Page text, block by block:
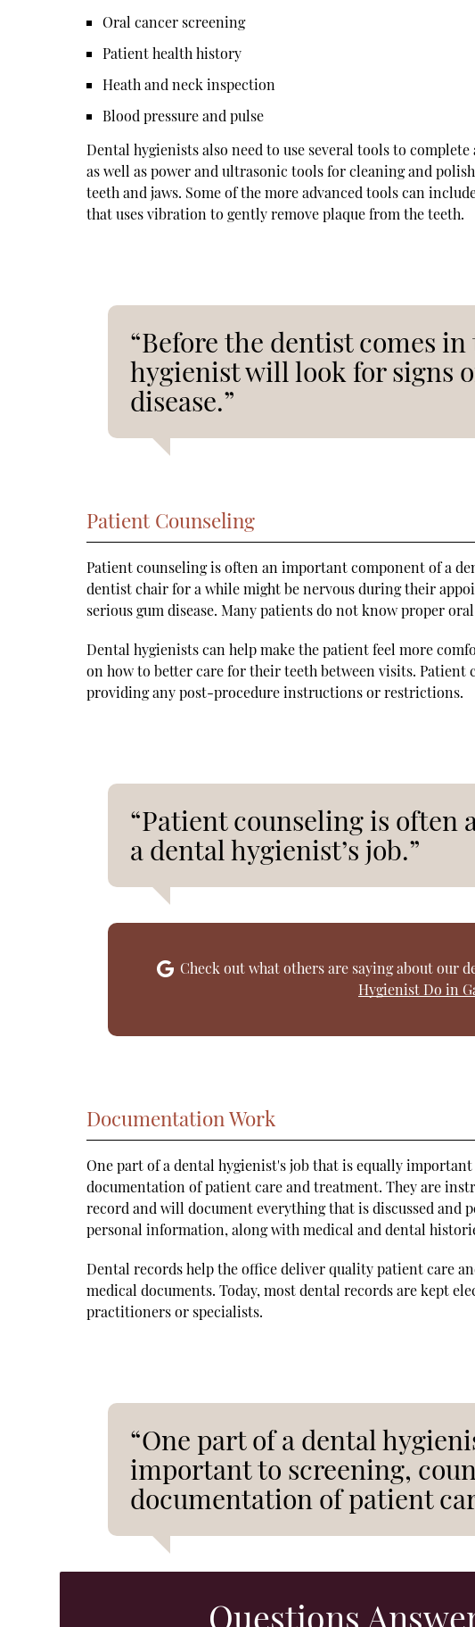
Oral cancer screening
Patient health history
Heath and neck inspection
Blood pressure and pulse
Dental hygienists also need to use several tools to
as well as power and ultrasonic tools for cleaning and
teeth and jaws. Some of the more advanced tools can
that uses vibration to gently remove plaque from the teeth.
“Before the dentist comes
hygienist will look for signs
disease.”
Patient Counseling
Patient counseling is often an important component of a
dentist chair for a while might be nervous during their
serious gum disease. Many patients do not know proper
Dental hygienists can help make the patient feel more
on how to better care for their teeth between visits.
providing any post-procedure instructions or restrictions.
“Patient counseling is
a dental hygienist’s job.”
Check out what others are saying about our
Hygienist Do in
Documentation Work
One part of a dental hygienist's job that is equally
documentation of patient care and treatment. They are
record and will document everything that is discussed and
personal information, along with medical and dental
Dental records help the office deliver quality patient care
medical documents. Today, most dental records are kept
practitioners or specialists.
“One part of a dental
important to screening,
documentation of patient
Questions